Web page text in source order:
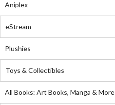
Aniplex
eStream
Plushies
Toys & Collectibles
All Books: Art Books, Manga & More